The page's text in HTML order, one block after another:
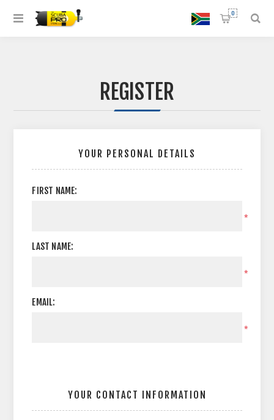
0
REGISTER
YOUR PERSONAL DETAILS
FIRST NAME:
*
LAST NAME:
*
EMAIL:
*
YOUR CONTACT INFORMATION